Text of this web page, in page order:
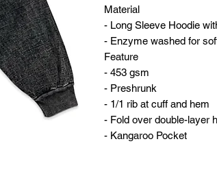
Material
- Long Sleeve Hoodie
- Enzyme washed for
Feature
- 453 gsm
- Preshrunk
- 1/1 rib at cuff and hem
- Fold over double-layer
- Kangaroo Pocket